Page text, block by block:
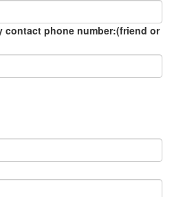
contact phone number:(friend or